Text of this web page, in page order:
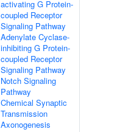
activating G Protein-
coupled Receptor
Signaling Pathway
Adenylate Cyclase-
inhibiting G Protein-
coupled Receptor
Signaling Pathway
Notch Signaling
Pathway
Chemical Synaptic
Transmission
Axonogenesis